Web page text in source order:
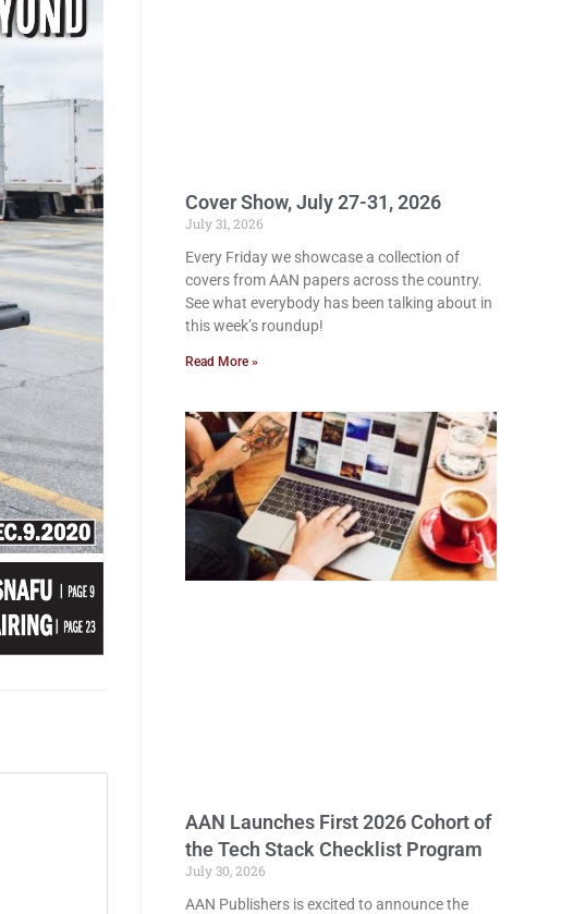
Cover Show, July 27-31, 2026
July 31, 2026
Every Friday we showcase a collection of
covers from AAN papers across the country.
See what everybody has been talking about in
this week’s roundup!
Read More »
AAN Launches First 2026 Cohort of
the Tech Stack Checklist Program
July 30, 2026
AAN Publishers is excited to announce the